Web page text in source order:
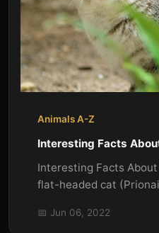
Animals A-Z
Interesting Facts
Interesting Facts
flat-headed cat
📅 Jun 06, 2022